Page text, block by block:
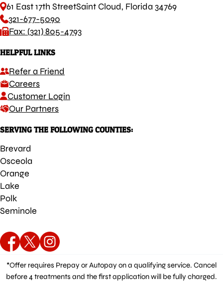
61 East 17th StreetSaint Cloud, Florida 34769
321-677-5090
Fax: (321) 805-4793
HELPFUL LINKS
Refer a Friend
Careers
Customer Login
Our Partners
SERVING THE FOLLOWING COUNTIES:
Brevard
Osceola
Orange
Lake
Polk
Seminole
*Offer requires Prepay or Autopay on a qualifying service. Cancel
before 4 treatments and the first application will be fully charged.